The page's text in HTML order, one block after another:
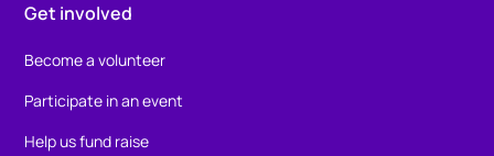
Get involved
Become a volunteer
Participate in an event
Help us fund raise